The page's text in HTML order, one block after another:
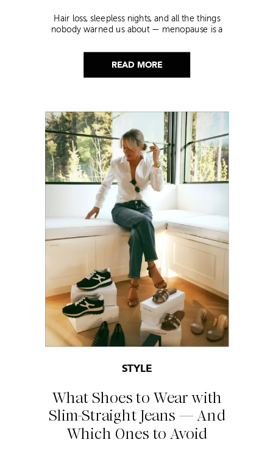
READ MORE
Hair loss, sleepless nights, and all the things
nobody warned us about — menopause is a
helped me get through it.
What Shoes to Wear with
Slim-Straight Jeans — And
Which Ones to Avoid
STYLE